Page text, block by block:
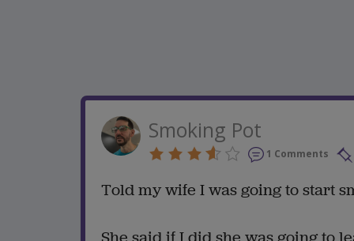
Smoking Pot
1 Comments
Told my wife I was going to start